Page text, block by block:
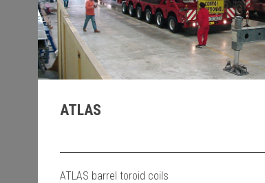
ATLAS
ATLAS barrel toroid coils